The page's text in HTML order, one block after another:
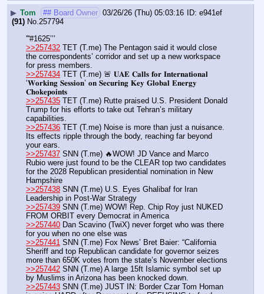
▶ Tom ## Board Owner 03/26/26 (Thu) 05:03:16
e941ef
(91) No.257794
'''#1625’’’
>>257432 TET (T.me) The Pentagon said it would close
the correspondents’ corridor and set up a new workspace
for press members.
>>257434 TET (T.me) 🚨 𝐔𝐀𝐄 𝐂𝐚𝐥𝐥𝐬 𝐟𝐨𝐫 𝐈𝐧𝐭𝐞𝐫𝐧𝐚𝐭𝐢𝐨𝐧𝐚𝐥
‘𝐖𝐨𝐫𝐤𝐢𝐧𝐠 𝐒𝐞𝐬𝐬𝐢𝐨𝐧’ 𝐨𝐧 𝐒𝐞𝐜𝐮𝐫𝐢𝐧𝐠 𝐊𝐞𝐲 𝐆𝐥𝐨𝐛𝐚𝐥 𝐄𝐧𝐞𝐫𝐠𝐲
𝐂𝐡𝐨𝐤𝐞𝐩𝐨𝐢𝐧𝐭𝐬
>>257435 TET (T.me) Rutte praised U.S. President Donald
Trump for his efforts to take out Tehran’s military
capabilities.
>>257436 TET (T.me) Noise is more than just a nuisance.
Its effects ripple through the body, reaching far beyond
your ears.
>>257437 SNN (T.me) 🔥WOW! JD Vance and Marco
Rubio were just found to be the CLEAR top two candidates
for the 2028 Republican presidential nomination in New
Hampshire
>>257438 SNN (T.me) U.S. Eyes Ghalibaf for Iran
Leadership in Post-War Strategy
>>257439 SNN (T.me) WOW! Rep. Chip Roy just NUKED
FROM ORBIT every Democrat in America
>>257440 Dan Scavino (TwiX) never forget who was there
for you when no one else was
>>257441 SNN (T.me) Fox News’ Bret Baier: “California
Sheriff and top Republican candidate for governor seizes
more than 650K votes from the state’s November elections
>>257442 SNN (T.me) A large 15ft Islamic symbol set up
by Muslims in Arizona has been knocked down.
>>257443 SNN (T.me) JUST IN: Border Czar Tom Homan